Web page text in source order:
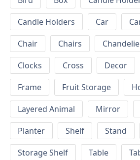
Candle Holders
Car
Chair
Chairs
Clocks
Cross Decor
Frame
Fruit Storage
Layered Animal
Mirror
Planter
Shelf Stand
Storage Shelf
Table